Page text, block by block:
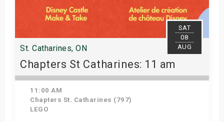
SAT
08
AUG
St. Catharines, ON
Chapters St Catharines: 11 am
11:00 AM
Chapters St. Catharines (797)
LEGO